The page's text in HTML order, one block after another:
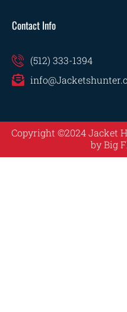
Contact Info
(512) 333-1394
Copyright ©2024 Jacket
byBig